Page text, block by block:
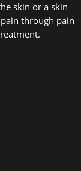
skin or a skin
through pain